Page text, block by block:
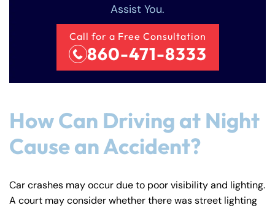
Assist You.
Call for a Free Consultation
860-471-8333
How Can Driving at Night
Cause an Accident?
Car crashes may occur due to poor visibility and lighting.
A court may consider whether there was street lighting